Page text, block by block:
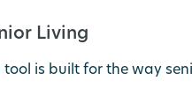
Living
is built for the way